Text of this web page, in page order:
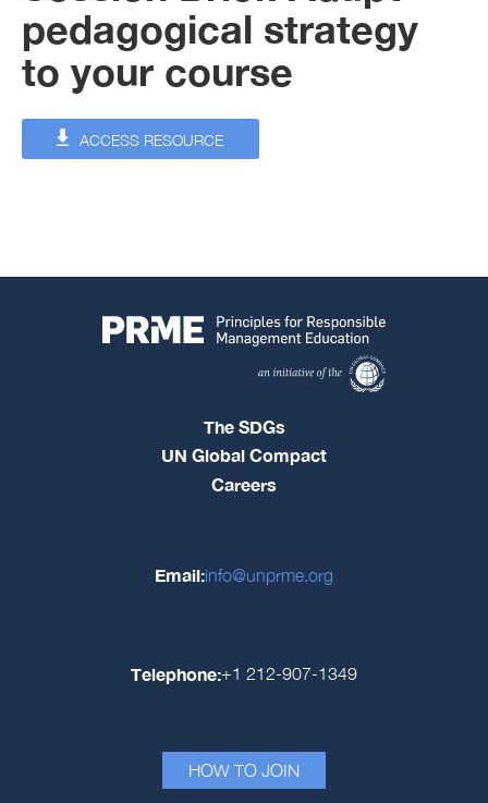
pedagogical strategy
to your course
ACCESS RESOURCE
The SDGs
UN Global Compact
Careers
Email:info@unprme.org
Telephone:+1 212-907-1349
HOW TO JOIN